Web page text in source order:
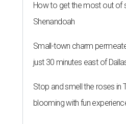
How to get the most out of
Shenandoah
Small-town charm
just 30 minutes east of
Stop and smell the roses in
blooming with fun